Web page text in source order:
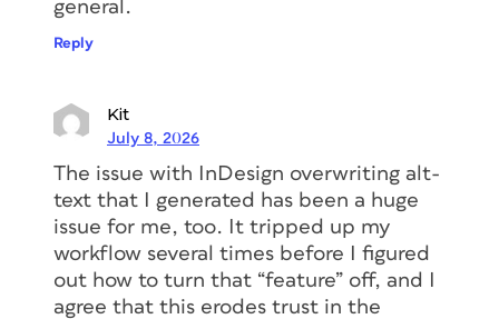
general.
Reply
Kit
July 8, 2026
The issue with InDesign overwriting alt-
text that I generated has been a huge
issue for me, too. It tripped up my
workflow several times before I figured
out how to turn that “feature” off, and I
agree that this erodes trust in the